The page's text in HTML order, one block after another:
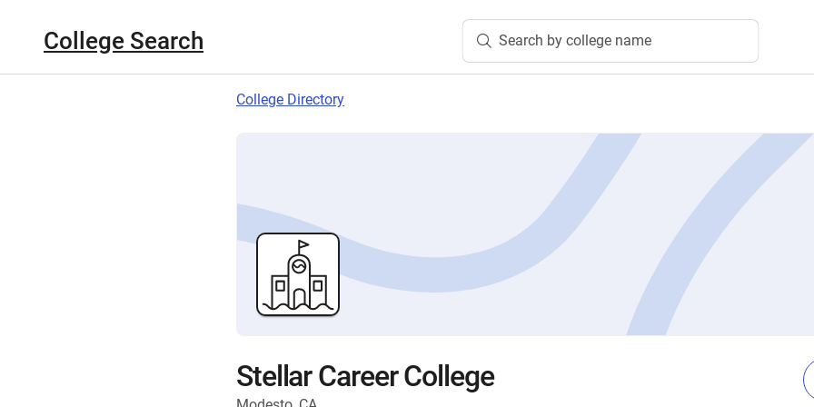
College Search Search by college name
College Directory
Stellar Career College